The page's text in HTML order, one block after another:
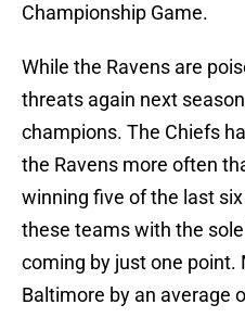
Championship Game.
While the Ravens are
threats again next
champions. The Chiefs
the Ravens more often
winning five of the last
these teams with the
coming by just one point.
Baltimore by an average